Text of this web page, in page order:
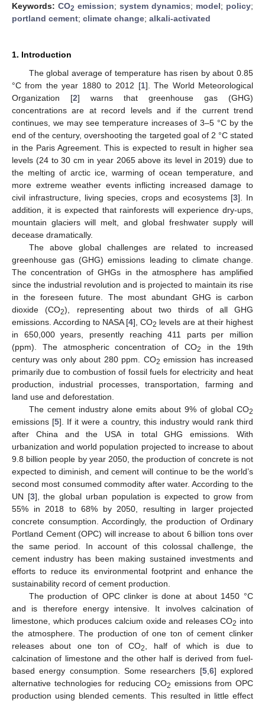
Keywords: CO2 emission; system dynamics; model; policy;
portland cement; climate change; alkali-activated
1. Introduction
The global average of temperature has risen by about 0.85
°C from the year 1880 to 2012 [1]. The World Meteorological
Organization [2] warns that greenhouse gas (GHG)
concentrations are at record levels and if the current trend
continues, we may see temperature increases of 3–5 °C by the
end of the century, overshooting the targeted goal of 2 °C stated
in the Paris Agreement. This is expected to result in higher sea
levels (24 to 30 cm in year 2065 above its level in 2019) due to
the melting of arctic ice, warming of ocean temperature, and
more extreme weather events inflicting increased damage to
civil infrastructure, living species, crops and ecosystems [3]. In
addition, it is expected that rainforests will experience dry-ups,
mountain glaciers will melt, and global freshwater supply will
decease dramatically.
The above global challenges are related to increased
greenhouse gas (GHG) emissions leading to climate change.
The concentration of GHGs in the atmosphere has amplified
since the industrial revolution and is projected to maintain its rise
in the foreseen future. The most abundant GHG is carbon
dioxide (CO2), representing about two thirds of all GHG
emissions. According to NASA [4], CO2 levels are at their highest
in 650,000 years, presently reaching 411 parts per million
(ppm). The atmospheric concentration of CO2
in the 19th
century was only about 280 ppm. CO2 emission has increased
primarily due to combustion of fossil fuels for electricity and heat
production, industrial processes, transportation, farming and
land use and deforestation.
The cement industry alone emits about 9% of global CO2
emissions [5]. If it were a country, this industry would rank third
after China and the USA in total GHG emissions. With
urbanization and world population projected to increase to about
9.8 billion people by year 2050, the production of concrete is not
expected to diminish, and cement will continue to be the world’s
second most consumed commodity after water. According to the
UN [3], the global urban population is expected to grow from
55% in 2018 to 68% by 2050, resulting in larger projected
concrete consumption. Accordingly, the production of Ordinary
Portland Cement (OPC) will increase to about 6 billion tons over
the same period. In account of this colossal challenge, the
cement industry has been making sustained investments and
efforts to reduce its environmental footprint and enhance the
sustainability record of cement production.
The production of OPC clinker is done at about 1450 °C
and is therefore energy intensive. It involves calcination of
limestone, which produces calcium oxide and releases CO2 into
the atmosphere. The production of one ton of cement clinker
releases about one ton of CO2
, half of which is due to
calcination of limestone and the other half is derived from fuel-
based energy consumption. Some researchers [5, 6] explored
alternative technologies for reducing CO2 emissions from OPC
production using blended cements. This resulted in little effect